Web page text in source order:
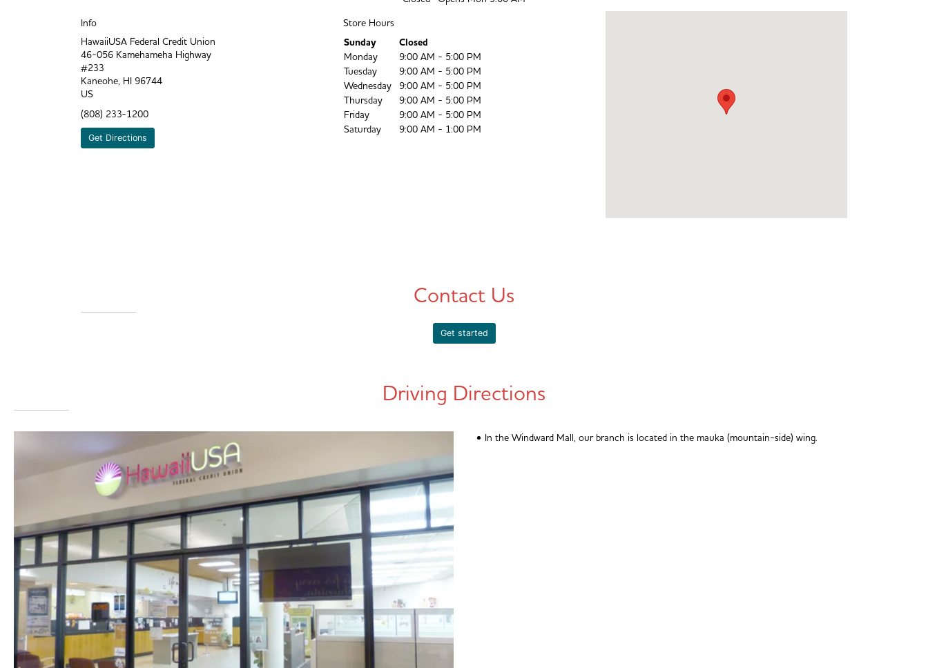
Info
HawaiiUSA Federal Credit Union
46-056 Kamehameha Highway
#233
Kaneohe, HI 96744
US
(808) 233-1200
Get Directions
Store Hours
Day of the WeekHours
Sunday Closed
Monday
9:00 AM - 5:00 PM
Tuesday
9:00 AM - 5:00 PM
Wednesday
9:00 AM - 5:00 PM
Thursday
9:00 AM - 5:00 PM
Friday
9:00 AM - 5:00 PM
Saturday
9:00 AM - 1:00 PM
Contact Us
Get started
Driving Directions
In the Windward Mall, our branch is located in the mauka (mountain-side) wing.